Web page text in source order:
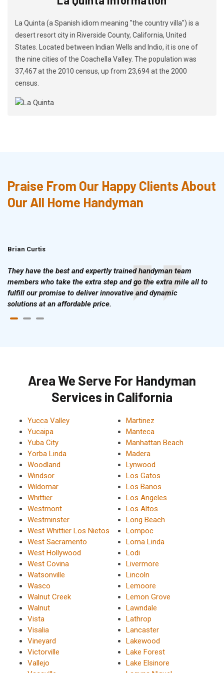
La Quinta (a Spanish idiom meaning "the country villa") is a
desert resort city in Riverside County, California, United
States. Located between Indian Wells and Indio, it is one of
the nine cities of the Coachella Valley. The population was
37,467 at the 2010 census, up from 23,694 at the 2000
census.
Praise From Our Happy Clients About
Our All Home Handyman
Brian Curtis
They have the best and expertly trained handyman team
members who take the extra step and go the extra mile all to
fulfill our promise to deliver innovative and dynamic
solutions at an affordable price.
Area We Serve For Handyman
Services in California
Yucca Valley
Yucaipa
Yuba City
Yorba Linda
Woodland
Windsor
Wildomar
Whittier
Westmont
Westminster
West Whittier Los Nietos
West Sacramento
West Hollywood
West Covina
Watsonville
Wasco
Walnut Creek
Walnut
Vista
Visalia
Vineyard
Victorville
Vallejo
Martinez
Manteca
Manhattan Beach
Madera
Lynwood
Los Gatos
Los Banos
Los Angeles
Los Altos
Long Beach
Lompoc
Loma Linda
Lodi
Livermore
Lincoln
Lemoore
Lemon Grove
Lawndale
Lathrop
Lancaster
Lakewood
Lake Forest
Lake Elsinore